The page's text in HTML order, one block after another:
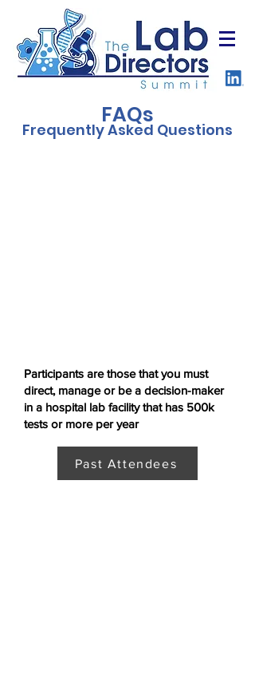
FAQs
Frequently Asked Questions
Participants are those that you must
direct, manage or be a decision-maker
in a hospital lab facility that has 500k
tests or more per year
Past Attendees